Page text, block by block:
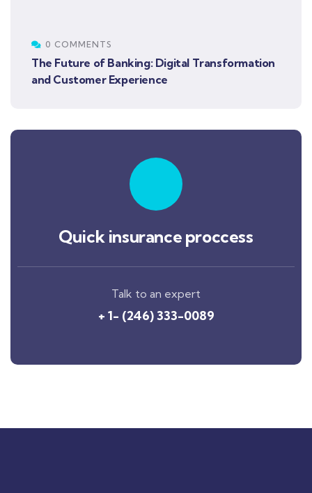
0 COMMENTS
The Future of Banking: Digital Transformation
and Customer Experience
Quick insurance proccess
Talk to an expert
+ 1- (246) 333-0089